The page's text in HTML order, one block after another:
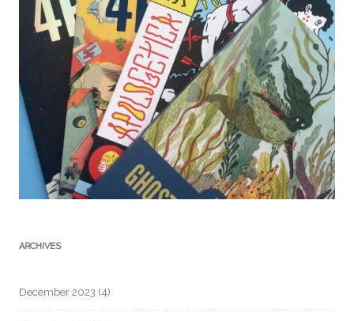
ARCHIVES
December 2023 (4)